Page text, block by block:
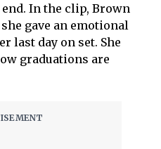
In the clip, Brown
gave an emotional
last day on set. She
graduations are